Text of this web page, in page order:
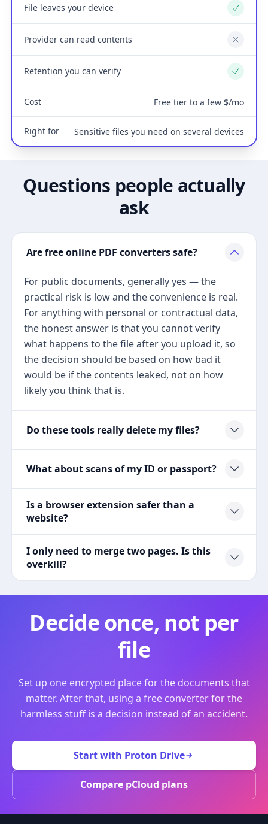
File leaves your device Yes
Provider can read contents No
Retention you can verify Yes
Cost Free tier to a few $/mo
Right for Sensitive files you need on several devices
Questions people actually
ask
Are free online PDF converters safe?
For public documents, generally yes — the
practical risk is low and the convenience is real.
For anything with personal or contractual data,
the honest answer is that you cannot verify
what happens to the file after you upload it, so
the decision should be based on how bad it
would be if the contents leaked, not on how
likely you think that is.
Do these tools really delete my files?
What about scans of my ID or passport?
Is a browser extension safer than a
website?
I only need to merge two pages. Is this
overkill?
Decide once, not per
file
Set up one encrypted place for the documents that
matter. After that, using a free converter for the
harmless stuff is a decision instead of an accident.
Start with Proton Drive
Compare pCloud plans